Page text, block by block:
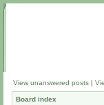
View unanswered posts |
Board index